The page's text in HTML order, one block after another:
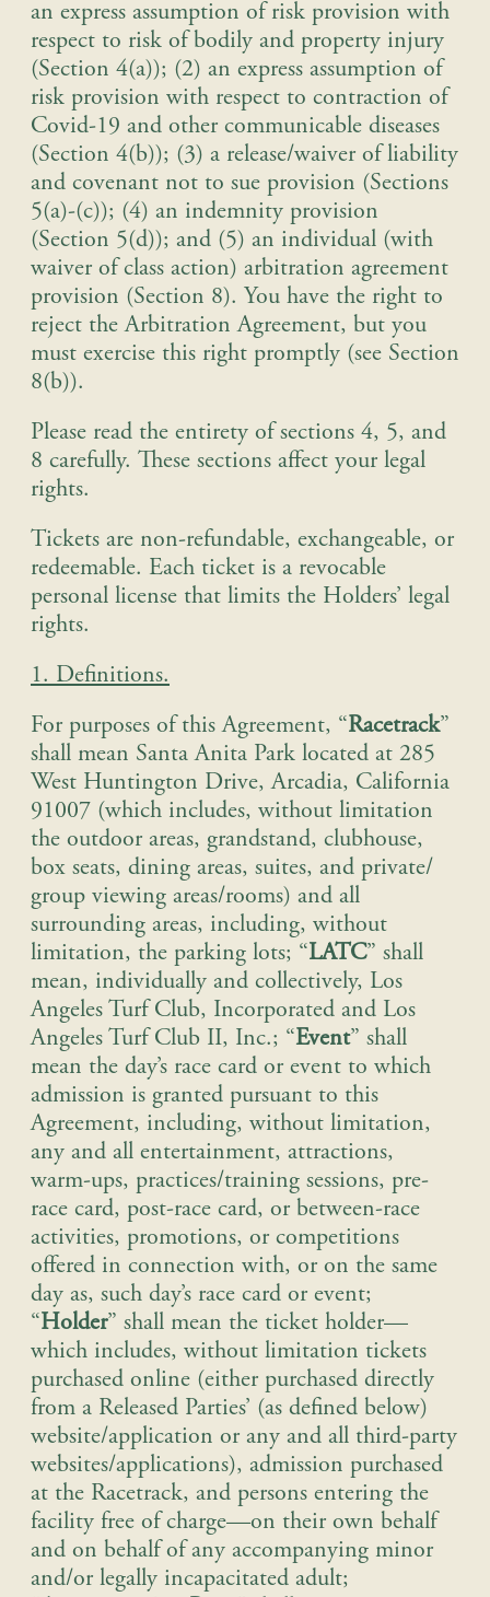
an express assumption of risk provision with
respect to risk of bodily and property injury
(Section 4(a)); (2) an express assumption of
risk provision with respect to contraction of
Covid-19 and other communicable diseases
(Section 4(b)); (3) a release/waiver of liability
and covenant not to sue provision (Sections
5(a)-(c)); (4) an indemnity provision
(Section 5(d)); and (5) an individual (with
waiver of class action) arbitration agreement
provision (Section 8). You have the right to
reject the Arbitration Agreement, but you
must exercise this right promptly (see Section
8(b)).
Please read the entirety of sections 4, 5, and
8 carefully. These sections affect your legal
rights.
Tickets are non-refundable, exchangeable, or
redeemable. Each ticket is a revocable
personal license that limits the Holders’ legal
rights.
1. Definitions.
For purposes of this Agreement, “Racetrack”
shall mean Santa Anita Park located at 285
West Huntington Drive, Arcadia, California
91007 (which includes, without limitation
the outdoor areas, grandstand, clubhouse,
box seats, dining areas, suites, and private/
group viewing areas/rooms) and all
surrounding areas, including, without
limitation, the parking lots; “LATC” shall
mean, individually and collectively, Los
Angeles Turf Club, Incorporated and Los
Angeles Turf Club II, Inc.; “Event” shall
mean the day’s race card or event to which
admission is granted pursuant to this
Agreement, including, without limitation,
any and all entertainment, attractions,
warm-ups, practices/training sessions, pre-
race card, post-race card, or between-race
activities, promotions, or competitions
offered in connection with, or on the same
day as, such day’s race card or event;
“Holder” shall mean the ticket holder—
which includes, without limitation tickets
purchased online (either purchased directly
from a Released Parties’ (as defined below)
website/application or any and all third-party
websites/applications), admission purchased
at the Racetrack, and persons entering the
facility free of charge—on their own behalf
and on behalf of any accompanying minor
and/or legally incapacitated adult;